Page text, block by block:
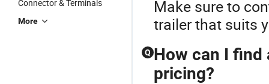
Connector & Terminals
More
Make sure to
trailer that suits
Q How can I
pricing?